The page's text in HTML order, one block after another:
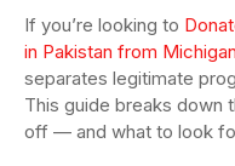
If you’re looking to
in Pakistan from Michigan
separates legitimate
This guide breaks down
off — and what to look